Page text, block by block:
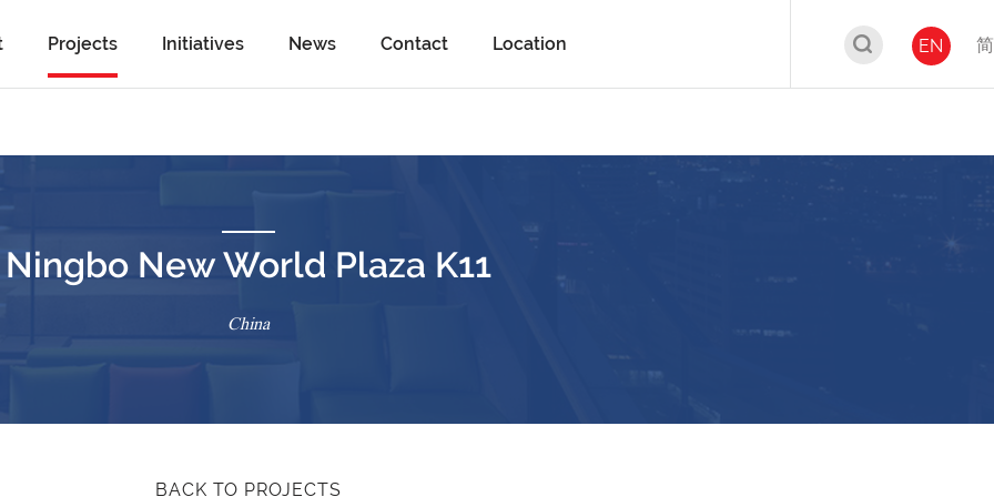
Projects Initiatives News Contact Location EN 简
Ningbo New World Plaza K11
China
BACK TO PROJECTS